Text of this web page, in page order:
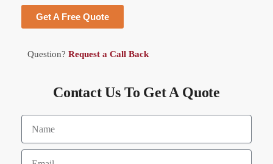
Get A Free Quote
Question? Request a Call Back
Contact Us To Get A Quote